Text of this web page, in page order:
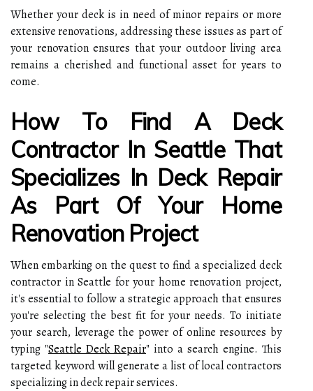
Whether your deck is in need of minor repairs or more
extensive renovations, addressing these issues as part of
your renovation ensures that your outdoor living area
remains a cherished and functional asset for years to
come.
How To Find A Deck
Contractor In Seattle That
Specializes In Deck Repair
As Part Of Your Home
Renovation Project
When embarking on the quest to find a specialized deck
contractor in Seattle for your home renovation project,
it's essential to follow a strategic approach that ensures
you're selecting the best fit for your needs. To initiate
your search, leverage the power of online resources by
typing "Seattle Deck Repair" into a search engine. This
targeted keyword will generate a list of local contractors
specializing in deck repair services.